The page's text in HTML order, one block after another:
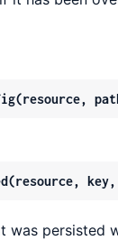
was persisted